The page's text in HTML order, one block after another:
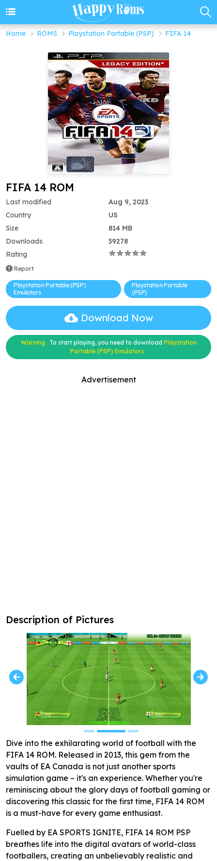
Home ROMS Playstation Portable (PSP) FIFA 14
FIFA 14 ROM
Last modified
Country
Size
Downloads
Rating
Report
Aug 9, 2023
US
814 MB
39278
Playstation Portable (PSP)
Emulators
Playstation Portable
(PSP)
Download Now
Warning To start playing, you need to download Playstation
Portable (PSP) Emulators
Advertisement
Description of Pictures
Dive into the exhilarating world of football with the
FIFA 14 ROM. Released in 2013, this gem from the
vaults of EA Canada is not just another sports
simulation game – it's an experience. Whether you're
reminiscing about the glory days of football gaming or
discovering this classic for the first time, FIFA 14 ROM
is a must-have for every game enthusiast.
Fuelled by EA SPORTS IGNITE, FIFA 14 ROM PSP
breathes life into the digital avatars of world-class
footballers, creating an unbelievably realistic and